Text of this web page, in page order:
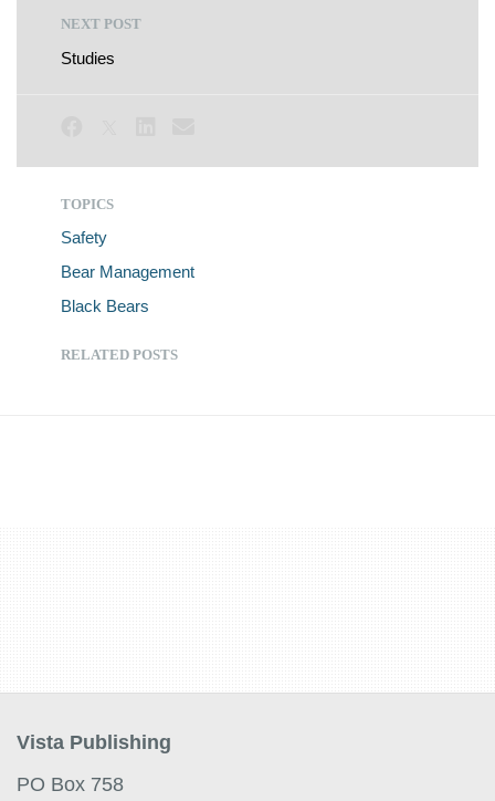
NEXT POST
Studies
TOPICS
Safety
Bear Management
Black Bears
RELATED POSTS
Vista Publishing
PO Box 758